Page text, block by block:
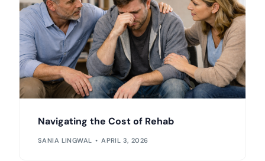
Navigating the Cost of Rehab
SANIA LINGWAL APRIL 3, 2026